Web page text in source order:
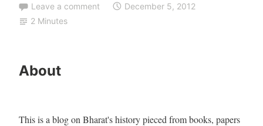
Leave a comment
December 5, 2012
2 Minutes
About
This is a blog on Bharat's history pieced from books, papers